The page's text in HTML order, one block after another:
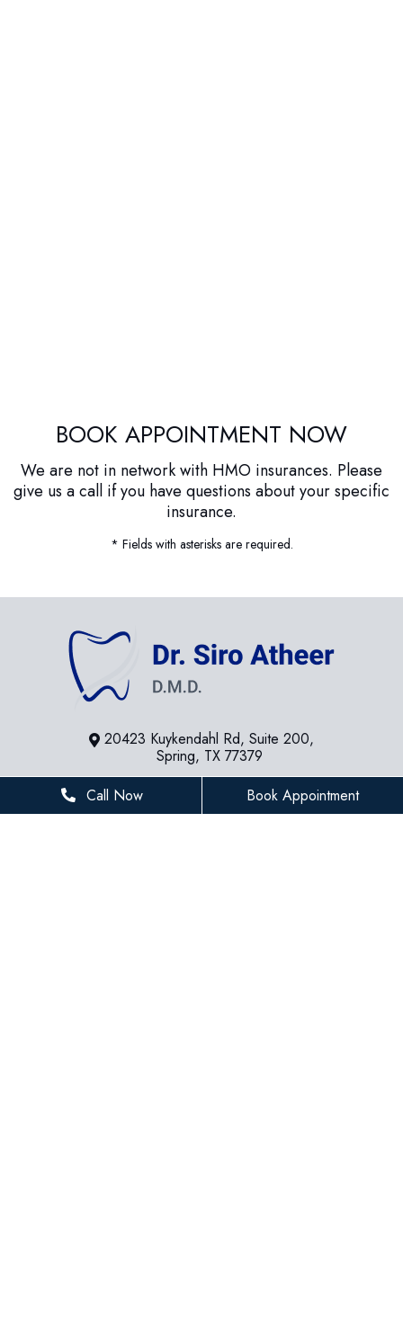
BOOK APPOINTMENT NOW
We are not in network with HMO insurances. Please
give us a call if you have questions about your specific
insurance.
* Fields with asterisks are required.
20423 Kuykendahl Rd, Suite 200,
Spring, TX 77379
281-936-8534
Call Now Book Appointment